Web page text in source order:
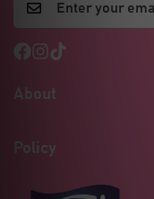
About
Certificates & Quality
MSDS / Safety Sheets
Policy
Shipping Policy